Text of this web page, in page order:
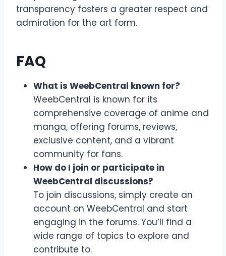
transparency fosters a greater respect and
admiration for the art form.
FAQ
What is WeebCentral known for?
WeebCentral is known for its
comprehensive coverage of anime and
manga, offering forums, reviews,
exclusive content, and a vibrant
community for fans.
How do I join or participate in
WeebCentral discussions?
To join discussions, simply create an
account on WeebCentral and start
engaging in the forums. You’ll find a
wide range of topics to explore and
contribute to.